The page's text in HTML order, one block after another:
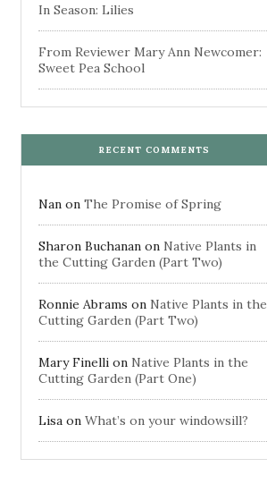
In Season: Lilies
From Reviewer Mary Ann Newcomer:
Sweet Pea School
RECENT COMMENTS
Nan on The Promise of Spring
Sharon Buchanan on Native Plants in
the Cutting Garden (Part Two)
Ronnie Abrams on Native Plants in the
Cutting Garden (Part Two)
Mary Finelli on Native Plants in the
Cutting Garden (Part One)
Lisa on What’s on your windowsill?